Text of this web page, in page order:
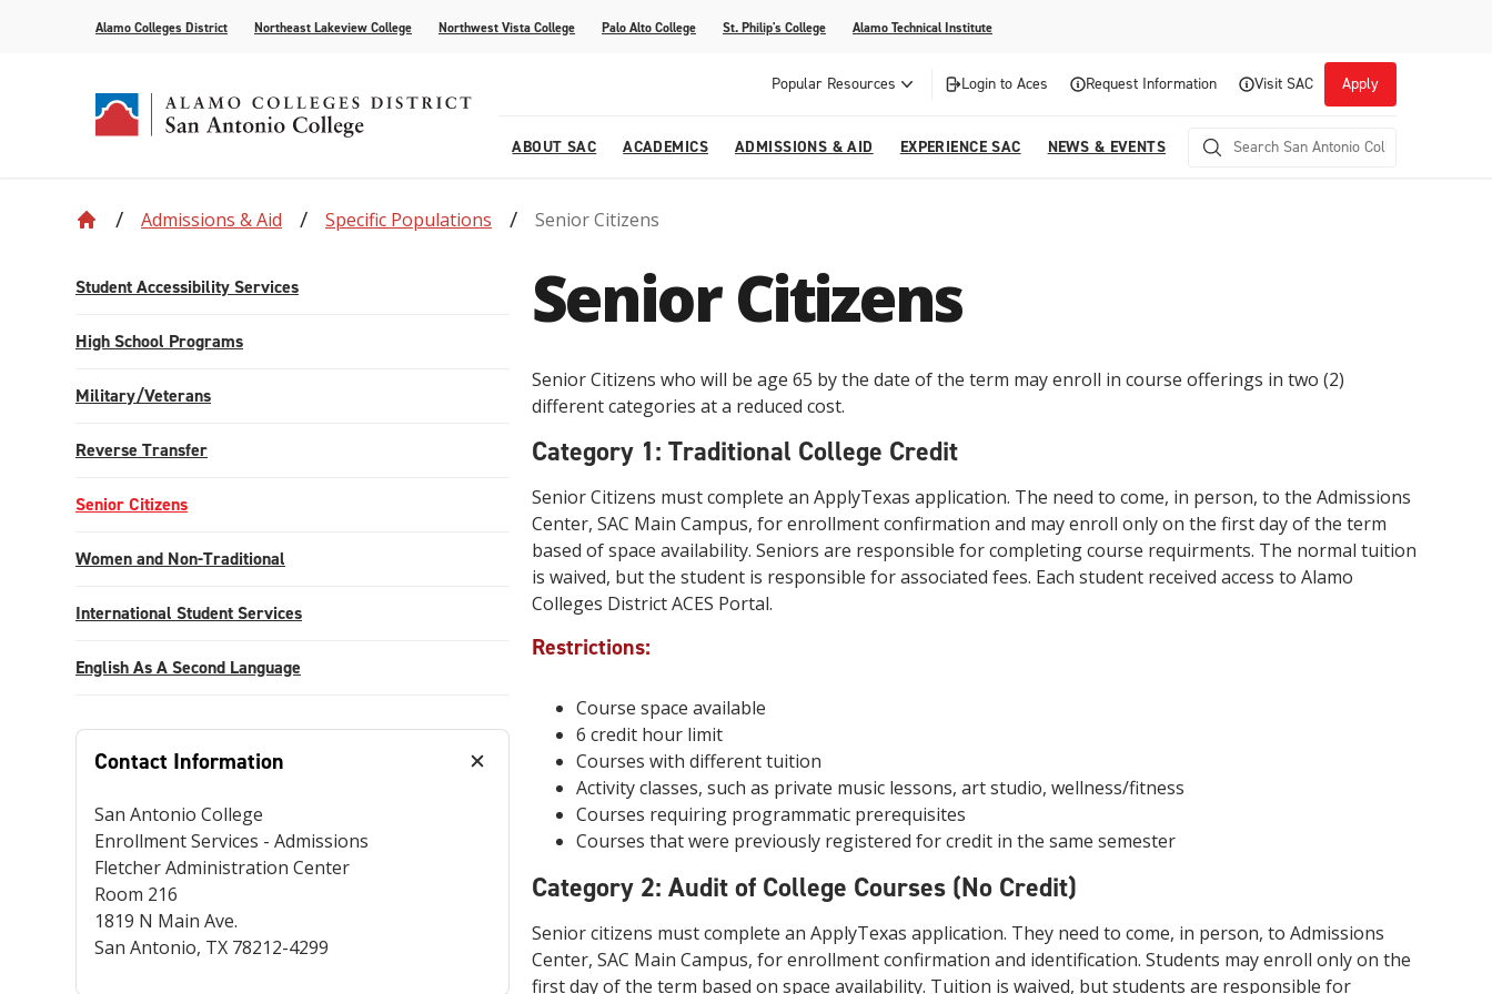
Alamo Colleges District Northeast Lakeview College Northwest Vista College Palo Alto College St. Philip's College Alamo Technical Institute
Popular Resources Login to Aces Request Information Visit SAC Apply
ABOUT SAC
Accreditation Centennial
Strategic Initiatives
Our College
Strategic Planning
ACADEMICS
Find Your Program
Teaching and Learning Center
Academic Calendar
High School Programs
Continuing Education
Project BUILD
ADMISSIONS & AID
Enrollment Assessment Center
Transcripts and Enrollment Verifications
SAC Welcome Center
EXPERIENCE SAC
Current Students Community
Focuses on fostering continuous growth through
innovative career development programs,
experiential opportunities, and tailored
professional development resources.
Click here for more information
NEWS & EVENTS
News Events
Student Accessibility Services
High School Programs
Military/Veterans
Reverse Transfer
Senior Citizens
Women and Non-Traditional
International Student Services
English As A Second Language
Contact Information
San Antonio College
Enrollment Services - Admissions
Fletcher Administration Center
Room 216
1819 N Main Ave.
San Antonio, TX 78212-4299
Admissions & Aid Specific Populations Senior Citizens
Senior Citizens
Senior Citizens who will be age 65 by the date of the term may enroll in course offerings in two (2)
different categories at a reduced cost.
Category 1: Traditional College Credit
Senior Citizens must complete an ApplyTexas application. The need to come, in person, to the Admissions
Center, SAC Main Campus, for enrollment confirmation and may enroll only on the first day of the term
based of space availability. Seniors are responsible for completing course requirments. The normal tuition
is waived, but the student is responsible for associated fees. Each student received access to Alamo
Colleges District ACES Portal.
Restrictions:
Course space available
6 credit hour limit
Courses with different tuition
Activity classes, such as private music lessons, art studio, wellness/fitness
Courses requiring programmatic prerequisites
Courses that were previously registered for credit in the same semester
Category 2: Audit of College Courses (No Credit)
Senior citizens must complete an ApplyTexas application. They need to come, in person, to Admissions
Center, SAC Main Campus, for enrollment confirmation and identification. Students may enroll only on the
first day of the term based on space availability. Tuition is waived, but students are responsible for